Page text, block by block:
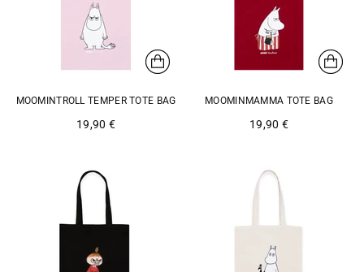
MOOMINTROLL TEMPER TOTE BAG
19,90 €
MOOMINMAMMA TOTE BAG
19,90 €